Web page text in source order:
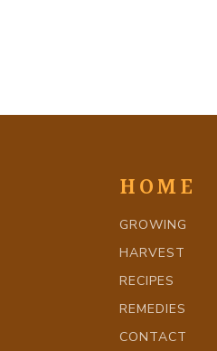
HOME
GROWING
HARVEST
RECIPES
REMEDIES
CONTACT